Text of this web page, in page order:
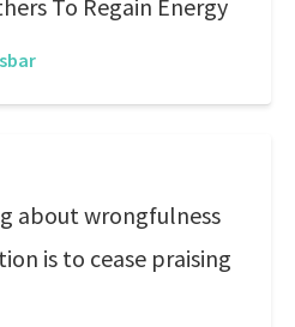
To Regain Energy
about wrongfulness
is to cease praising